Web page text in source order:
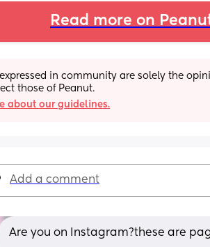
Read more on
expressed in community are solely the
those of Peanut.
about our guidelines.
Add a comment
Are you on Instagram?these are